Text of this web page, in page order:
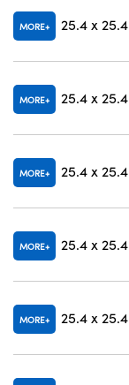
MORE 25.4 x 25.4
MORE 25.4 x 25.4
MORE 25.4 x 25.4
MORE 25.4 x 25.4
MORE 25.4 x 25.4